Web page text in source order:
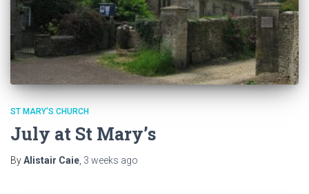
ST MARY'S CHURCH
July at St Mary’s
ByAlistair Caie, 3 weeks ago